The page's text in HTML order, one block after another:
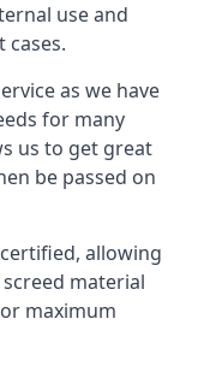
use and
as we have
for many
us to get great
be passed on
allowing
material
maximum